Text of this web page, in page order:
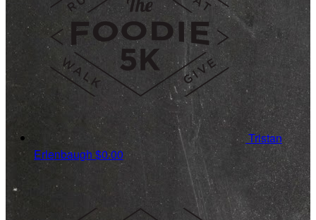
Tristan
Erlenbaugh $0.00